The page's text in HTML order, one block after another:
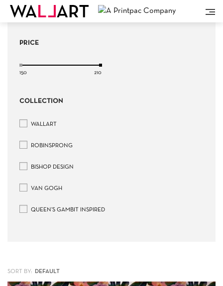
PRICE
150 210
COLLECTION
WALLART
ROBINSPRONG
BISHOP DESIGN
VAN GOGH
QUEEN’S GAMBIT INSPIRED
SORT BY: